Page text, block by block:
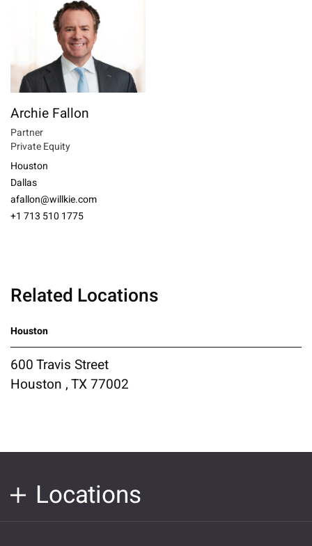
Archie Fallon
Partner
Private Equity
Houston
Dallas
afallon@willkie.com
+1 713 510 1775
Related Locations
Houston
600 Travis Street
Houston , TX 77002
Locations